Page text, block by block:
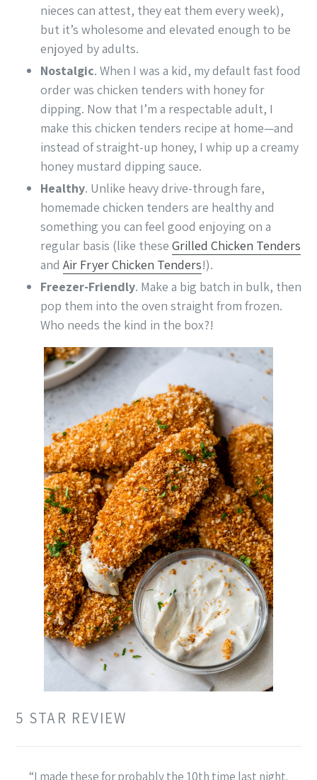
nieces can attest, they eat them every week),
but it’s wholesome and elevated enough to be
enjoyed by adults.
Nostalgic. When I was a kid, my default fast food
order was chicken tenders with honey for
dipping. Now that I’m a respectable adult, I
make this chicken tenders recipe at home—and
instead of straight-up honey, I whip up a creamy
honey mustard dipping sauce.
Healthy. Unlike heavy drive-through fare,
homemade chicken tenders are healthy and
something you can feel good enjoying on a
regular basis (like these Grilled Chicken Tenders
and Air Fryer Chicken Tenders!).
Freezer-Friendly. Make a big batch in bulk, then
pop them into the oven straight from frozen.
Who needs the kind in the box?!
5 STAR REVIEW
“I made these for probably the 10th time last night.